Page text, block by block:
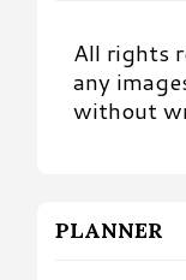
All rights
any
without
PLANNER